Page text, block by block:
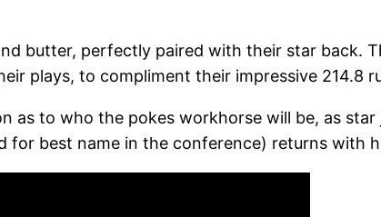
butter, perfectly paired with their star
plays, to compliment their impressive 214.8
as to who the pokes workhorse will be, as
for best name in the conference) returns with